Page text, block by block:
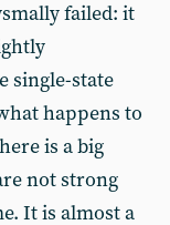
failed: it
single-state
happens to
is a big
not strong
It is almost a